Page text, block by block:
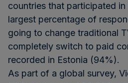
countries that participated in
largest percentage of
going to change traditional
completely switch to paid
recorded in Estonia (94%).
As part of a global survey,